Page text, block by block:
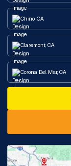
Chino, CA
Claremont, CA
Corona Del Mar, CA
Fontana, CA